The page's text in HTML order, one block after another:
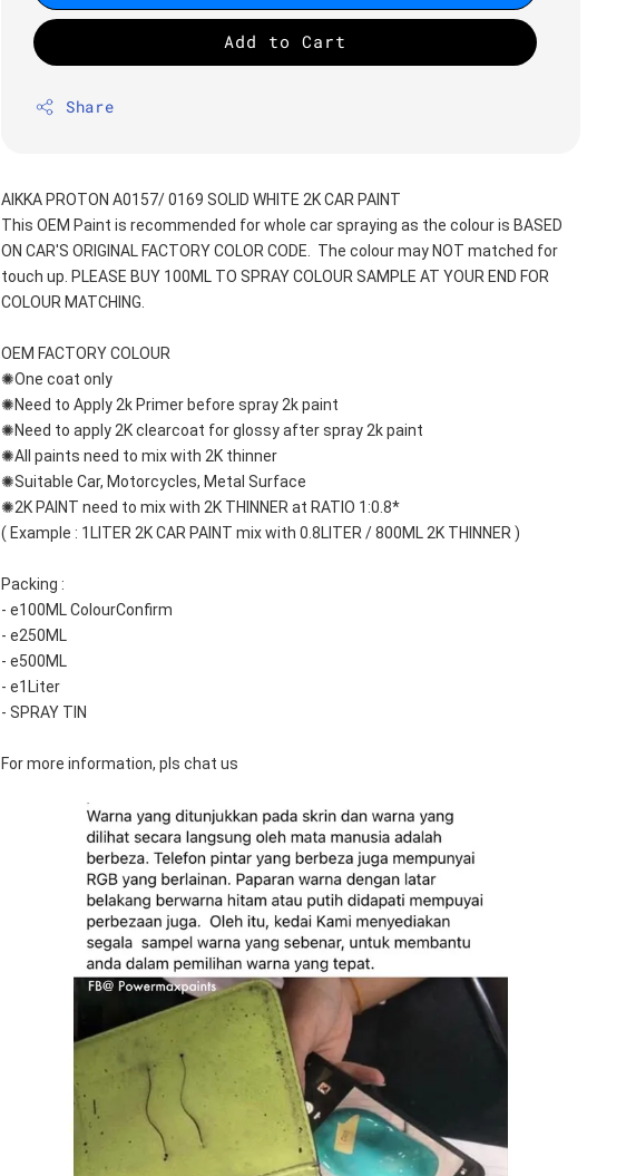
Add to Cart
Share
AIKKA PROTON A0157/ 0169 SOLID WHITE 2K CAR PAINT
This OEM Paint is recommended for whole car spraying as the colour is BASED
ON CAR'S ORIGINAL FACTORY COLOR CODE.  The colour may NOT matched for
touch up. PLEASE BUY 100ML TO SPRAY COLOUR SAMPLE AT YOUR END FOR
COLOUR MATCHING.
OEM FACTORY COLOUR
✺One coat only
✺Need to Apply 2k Primer before spray 2k paint
✺Need to apply 2K clearcoat for glossy after spray 2k paint
✺All paints need to mix with 2K thinner
✺Suitable Car, Motorcycles, Metal Surface
✺2K PAINT need to mix with 2K THINNER at RATIO 1:0.8*
( Example : 1LITER 2K CAR PAINT mix with 0.8LITER / 800ML 2K THINNER )
Packing :
- e100ML ColourConfirm
- e250ML
- e500ML
- e1Liter
- SPRAY TIN
For more information, pls chat us